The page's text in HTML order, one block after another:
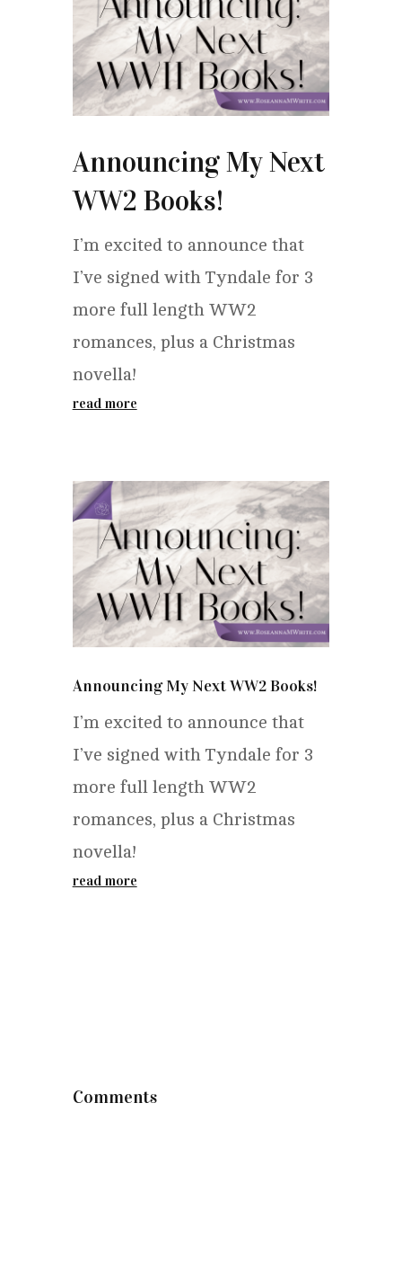
Announcing My Next
WW2 Books!
I’m excited to announce that
I’ve signed with Tyndale for 3
more full length WW2
romances, plus a Christmas
novella!
read more
Announcing My Next WW2 Books!
I’m excited to announce that
I’ve signed with Tyndale for 3
more full length WW2
romances, plus a Christmas
novella!
read more
Comments